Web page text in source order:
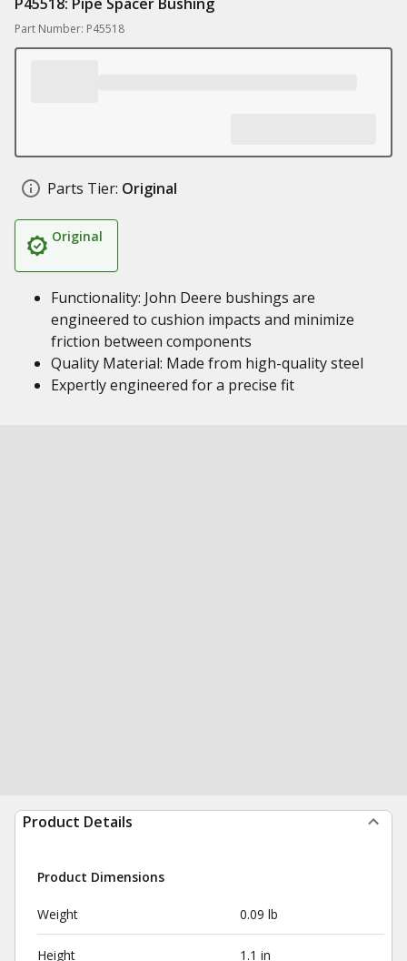
Part Number: P45518
Parts Tier: Original
Original
Functionality: John Deere bushings are
engineered to cushion impacts and minimize
friction between components
Quality Material: Made from high-quality steel
Expertly engineered for a precise fit
Product Details
Product Dimensions
Weight 0.09 lb
Height 1.1 in